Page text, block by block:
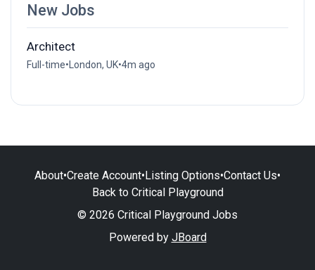
New Jobs
Architect
Full-time• London, UK•4m ago
About•Create Account•Listing Options•Contact Us•
Back to Critical Playground
© 2026 Critical Playground Jobs
Powered by JBoard